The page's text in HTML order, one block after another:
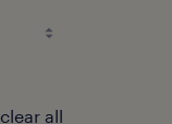
clear all